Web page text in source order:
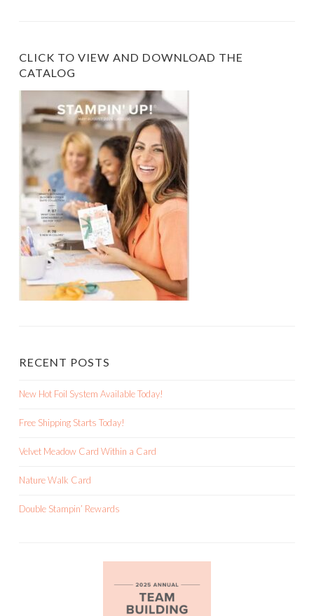
CLICK TO VIEW AND DOWNLOAD THE
CATALOG
RECENT POSTS
New Hot Foil System Available Today!
Free Shipping Starts Today!
Velvet Meadow Card Within a Card
Nature Walk Card
Double Stampin’ Rewards